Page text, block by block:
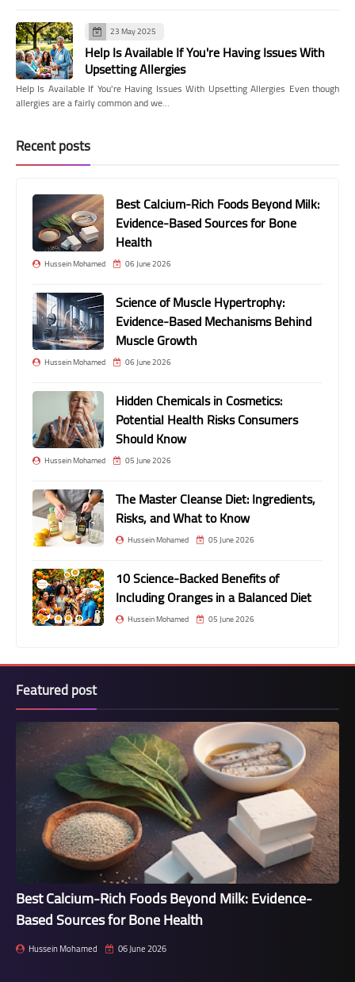
23 May 2025
Help Is Available If You're Having Issues With
Upsetting Allergies
Help Is Available If You're Having Issues With Upsetting Allergies Even though
allergies are a fairly common and we…
Recent posts
Best Calcium-Rich Foods Beyond Milk:
Evidence-Based Sources for Bone
Health
Hussein Mohamed 06 June 2026
Science of Muscle Hypertrophy:
Evidence-Based Mechanisms Behind
Muscle Growth
Hussein Mohamed 06 June 2026
Hidden Chemicals in Cosmetics:
Potential Health Risks Consumers
Should Know
Hussein Mohamed 05 June 2026
The Master Cleanse Diet: Ingredients,
Risks, and What to Know
Hussein Mohamed 05 June 2026
10 Science-Backed Benefits of
Including Oranges in a Balanced Diet
Hussein Mohamed 05 June 2026
Featured post
Best Calcium-Rich Foods Beyond Milk: Evidence-
Based Sources for Bone Health
Hussein Mohamed 06 June 2026